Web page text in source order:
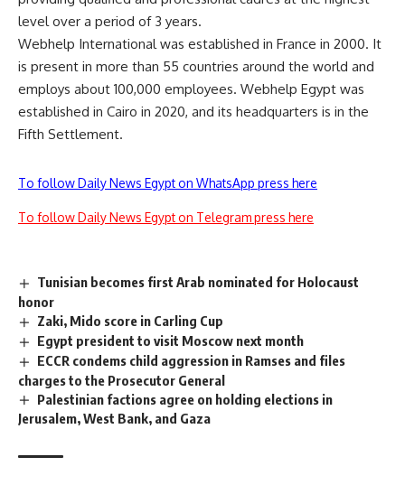
level over a period of 3 years.
Webhelp International was established in France in 2000. It
is present in more than 55 countries around the world and
employs about 100,000 employees. Webhelp Egypt was
established in Cairo in 2020, and its headquarters is in the
Fifth Settlement.
To follow Daily News Egypt on WhatsApp press here
To follow Daily News Egypt on Telegram press here
Tunisian becomes first Arab nominated for Holocaust
honor
Zaki, Mido score in Carling Cup
Egypt president to visit Moscow next month
ECCR condems child aggression in Ramses and files
charges to the Prosecutor General
Palestinian factions agree on holding elections in
Jerusalem, West Bank, and Gaza